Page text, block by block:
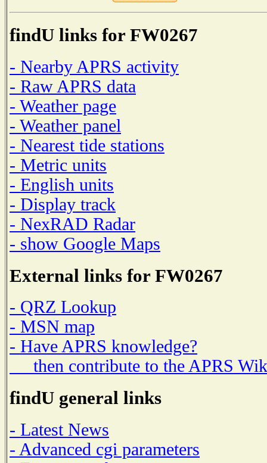
findU links for FW0267
- Nearby APRS activity
- Raw APRS data
- Weather page
- Weather panel
- Nearest tide stations
- Metric units
- English units
- Display track
- NexRAD Radar
- show Google Maps
External links for FW0267
- QRZ Lookup
- MSN map
- Have APRS knowledge?
then contribute to the APRS
findU general links
- Latest News
- Advanced cgi parameters